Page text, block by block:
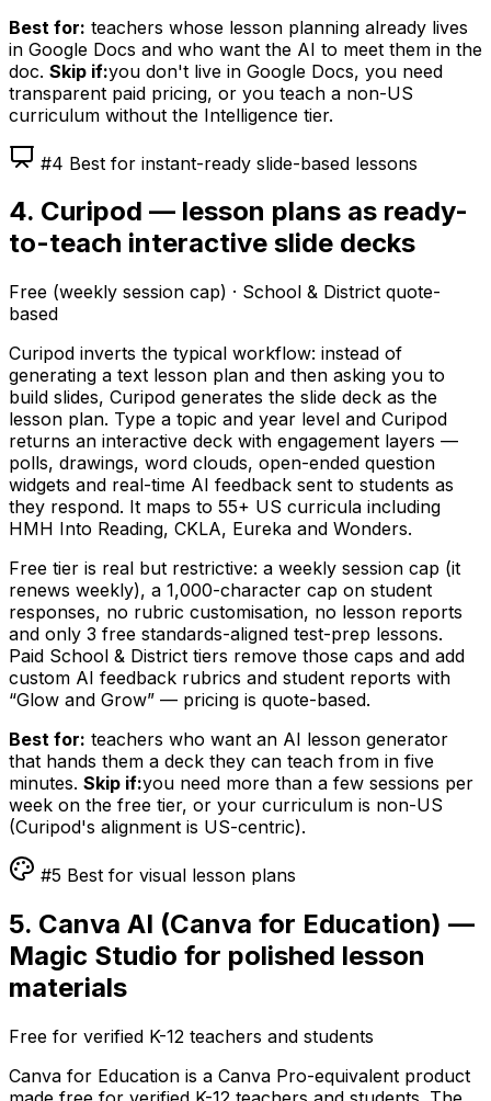
Best for: teachers whose lesson planning already lives
in Google Docs and who want the AI to meet them in the
doc. Skip if:you don't live in Google Docs, you need
transparent paid pricing, or you teach a non-US
curriculum without the Intelligence tier.
#4 Best for instant-ready slide-based lessons
4. Curipod — lesson plans as ready-
to-teach interactive slide decks
Free (weekly session cap) · School & District quote-
based
Curipod inverts the typical workflow: instead of
generating a text lesson plan and then asking you to
build slides, Curipod generates the slide deck as the
lesson plan. Type a topic and year level and Curipod
returns an interactive deck with engagement layers —
polls, drawings, word clouds, open-ended question
widgets and real-time AI feedback sent to students as
they respond. It maps to 55+ US curricula including
HMH Into Reading, CKLA, Eureka and Wonders.
Free tier is real but restrictive: a weekly session cap (it
renews weekly), a 1,000-character cap on student
responses, no rubric customisation, no lesson reports
and only 3 free standards-aligned test-prep lessons.
Paid School & District tiers remove those caps and add
custom AI feedback rubrics and student reports with
“Glow and Grow” — pricing is quote-based.
Best for: teachers who want an AI lesson generator
that hands them a deck they can teach from in five
minutes. Skip if:you need more than a few sessions per
week on the free tier, or your curriculum is non-US
(Curipod's alignment is US-centric).
#5 Best for visual lesson plans
5. Canva AI (Canva for Education) —
Magic Studio for polished lesson
materials
Free for verified K-12 teachers and students
Canva for Education is a Canva Pro-equivalent product